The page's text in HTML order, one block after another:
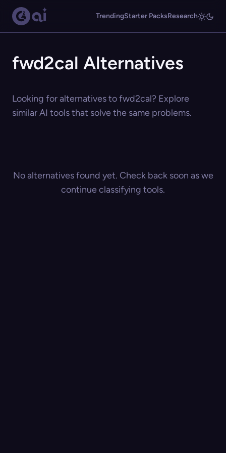
TrendingStarter PacksResearch
fwd2cal Alternatives
Looking for alternatives to fwd2cal? Explore
similar AI tools that solve the same problems.
No alternatives found yet. Check back soon as we
continue classifying tools.